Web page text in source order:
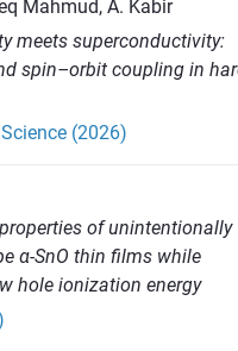
Mahmud, A. Kabir
meets superconductivity:
spin–orbit coupling in
(2026)
of unintentionally
α-SnO thin films while
hole ionization energy